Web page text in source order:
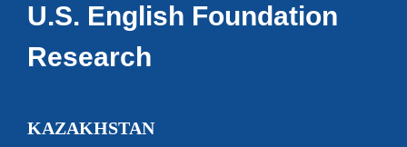
U.S. English Foundation
Research
KAZAKHSTAN